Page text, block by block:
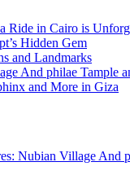
Ride in Cairo is
Hidden Gem
and Landmarks
And philae Tample
and More in Giza
Nubian Village And